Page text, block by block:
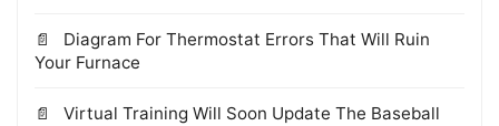
Diagram For Thermostat Errors That Will Ruin
Your Furnace
Virtual Training Will Soon Update The Baseball